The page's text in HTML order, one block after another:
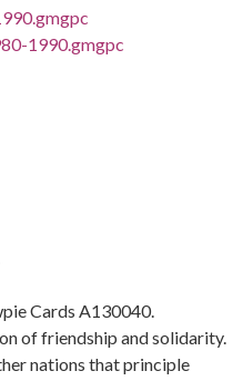
1990.gmgpc
Cards A130040.
of friendship and solidarity.
nations that principle